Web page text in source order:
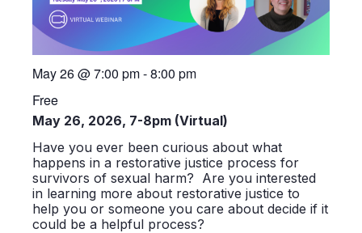
May 26@7:00 pm-8:00 pm
Free
May 26, 2026, 7-8pm (Virtual)
Have you ever been curious about what
happens in a restorative justice process for
survivors of sexual harm? Are you interested
in learning more about restorative justice to
help you or someone you care about decide if it
could be a helpful process?